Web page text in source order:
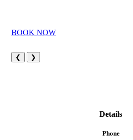
BOOK NOW
❮ ❯
Details
Phone